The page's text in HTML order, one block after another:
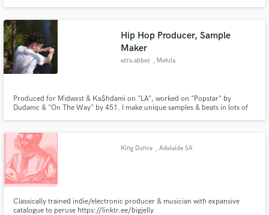
hip hop rap and soul songs.
Hip Hop Producer, Sample
Maker
ezra.abbey , Metula
Produced for Midwxst & Ka$hdami on "LA", worked on "Popstar" by
Dudamc & "On The Way" by 451. I make unique samples & beats in lots of
King Dunce , Adelaide SA
Classically trained indie/electronic producer & musician with expansive
catalogue to peruse https://linktr.ee/bigjelly